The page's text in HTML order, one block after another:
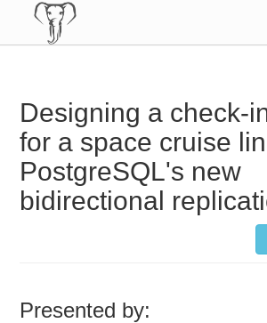
Designing a check-
for a space cruise
PostgreSQL's new
bidirectional
Presented by: